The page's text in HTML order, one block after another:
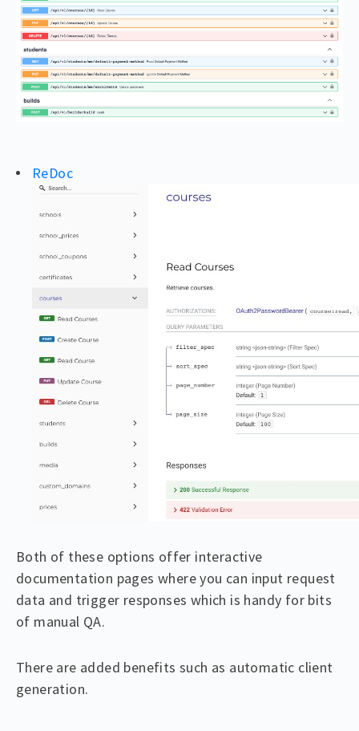
ReDoc
Both of these options offer interactive
documentation pages where you can input request
data and trigger responses which is handy for bits
of manual QA.
There are added benefits such as automatic client
generation.